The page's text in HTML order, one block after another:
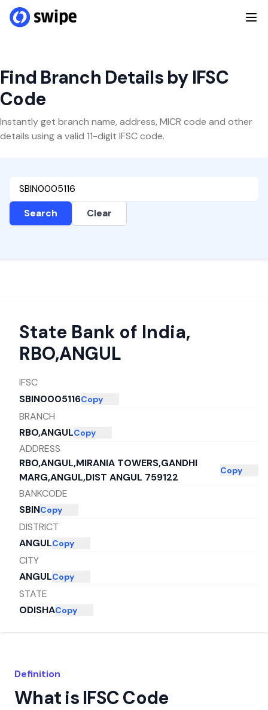
Find Branch Details by IFSC
Code
Instantly get branch name, address, MICR code and other
details using a valid 11-digit IFSC code.
Search Clear
State Bank of India,
RBO,ANGUL
IFSC
SBIN0005116Copy
BRANCH
RBO,ANGULCopy
ADDRESS
RBO,ANGUL,MIRANIA TOWERS,GANDHI
MARG,ANGUL,DIST ANGUL 759122
Copy
BANKCODE
SBINCopy
DISTRICT
ANGULCopy
CITY
ANGULCopy
STATE
ODISHACopy
Definition
What is IFSC Code